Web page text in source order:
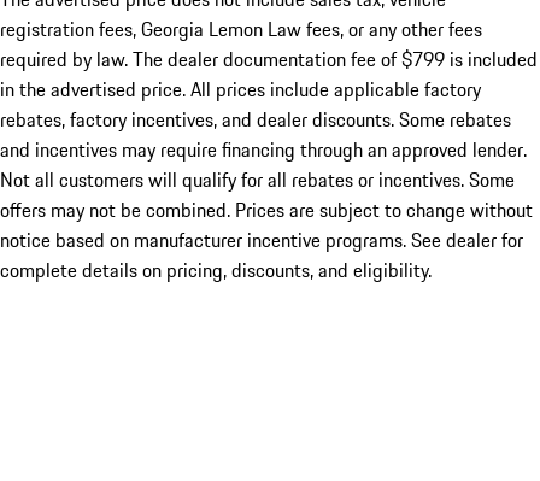
registration fees, Georgia Lemon Law fees, or any other fees
required by law. The dealer documentation fee of $799 is included
in the advertised price. All prices include applicable factory
rebates, factory incentives, and dealer discounts. Some rebates
and incentives may require financing through an approved lender.
Not all customers will qualify for all rebates or incentives. Some
offers may not be combined. Prices are subject to change without
notice based on manufacturer incentive programs. See dealer for
complete details on pricing, discounts, and eligibility.